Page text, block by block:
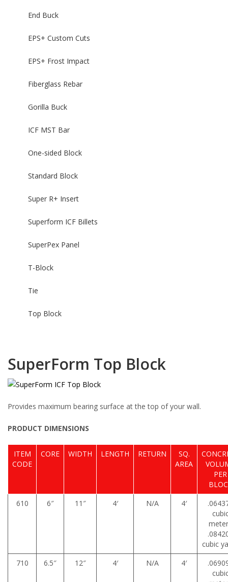
End Buck
EPS+ Custom Cuts
EPS+ Frost Impact
Fiberglass Rebar
Gorilla Buck
ICF MST Bar
One-sided Block
Standard Block
Super R+ Insert
Superform ICF Billets
SuperPex Panel
T-Block
Tie
Top Block
SuperForm Top Block
Provides maximum bearing surface at the top of your wall.
PRODUCT DIMENSIONS
ITEM
CODE
CORE WIDTH LENGTH RETURN
SQ.
AREA
PER
610
6″ 11″ 4′ N/A 4′
cubic
710
6.5″ 12″ 4′ N/A 4′